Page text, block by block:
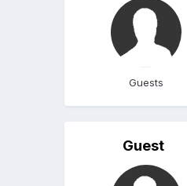
Guests
Guest